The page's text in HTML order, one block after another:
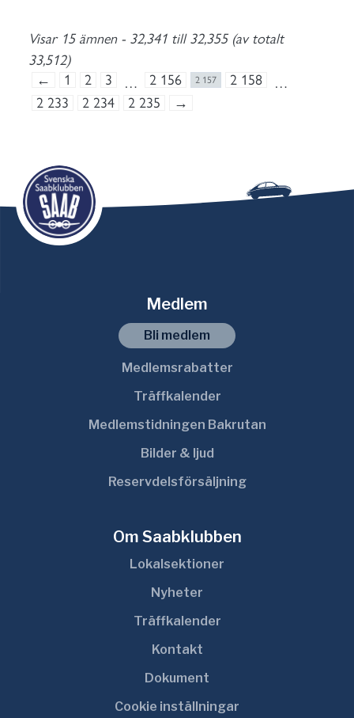
Visar 15 ämnen - 32,341 till 32,355 (av totalt
33,512)
←
1 2 3 … 2 156 2 157 2 158
…
2 233
2 234 2 235 →
Medlem
Bli medlem
Medlemsrabatter
Träffkalender
Medlemstidningen Bakrutan
Bilder & ljud
Reservdelsförsäljning
Om Saabklubben
Lokalsektioner
Nyheter
Träffkalender
Kontakt
Dokument
Cookie inställningar